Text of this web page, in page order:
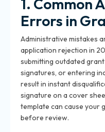
1. Common
Errors in
Administrative mistakes
application rejection in
submitting outdated
signatures, or entering
result in instant
signature on a cover
template can cause your
before review.